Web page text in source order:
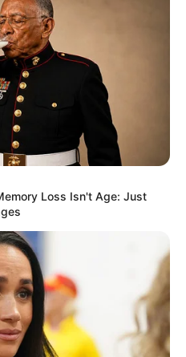
Loss Isn't Age: Just